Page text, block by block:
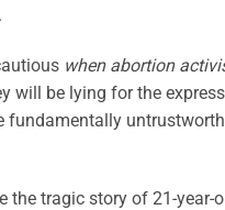
when abortion
will be lying for the
fundamentally
the tragic story of 21-